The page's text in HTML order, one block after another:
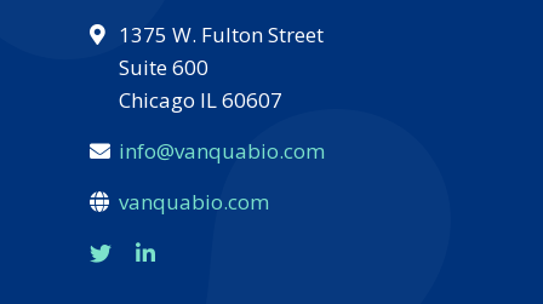
1375 W. Fulton Street
Suite 600
Chicago IL 60607
info@vanquabio.com
vanquabio.com